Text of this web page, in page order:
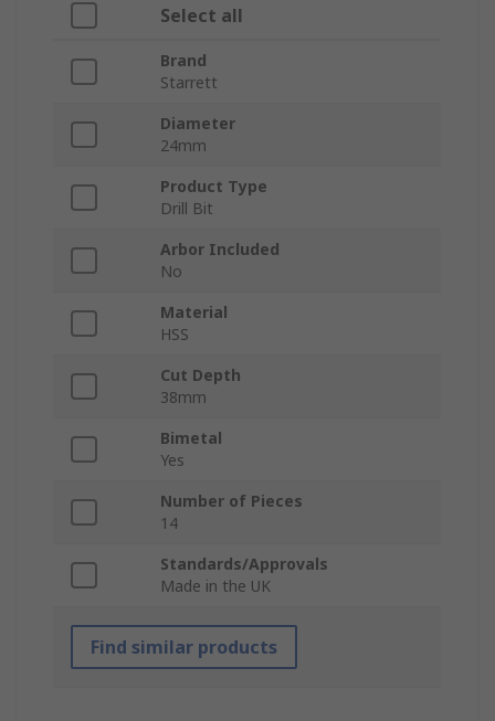
Select all
Brand
Starrett
Diameter
24mm
Product Type
Drill Bit
Arbor Included
No
Material
HSS
Cut Depth
38mm
Bimetal
Yes
Number of Pieces
14
Standards/Approvals
Made in the UK
Find similar products